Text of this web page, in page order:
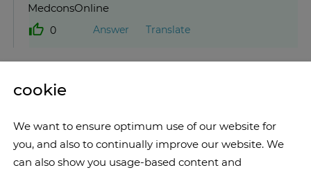
MedconsOnline
0 Answer Translate
cookie
We want to ensure optimum use of our website for
you, and also to continually improve our website. We
can also show you usage-based content and